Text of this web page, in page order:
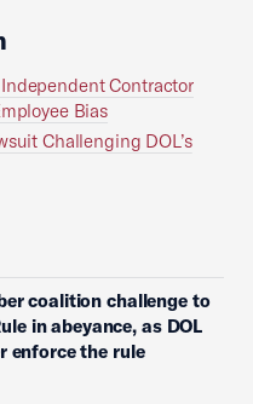
Independent Contractor
Bias
Challenging DOL’s
coalition challenge to
in abeyance, as DOL
enforce the rule